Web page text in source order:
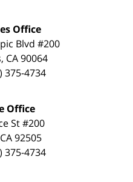
Office
Blvd #200
, CA90064
375-4734
Office
St #200
CA92505
375-4734